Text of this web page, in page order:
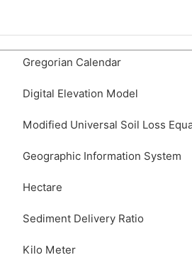
Gregorian Calendar
Digital Elevation Model
Modified Universal Soil Loss
Geographic Information System
Hectare
Sediment Delivery Ratio
Kilo Meter